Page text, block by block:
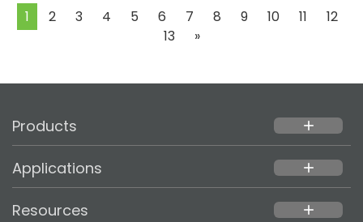
1 2 3 4 5 6 7 8 9 10 11
12
13
»Next
Products add
Applications add
Resources add